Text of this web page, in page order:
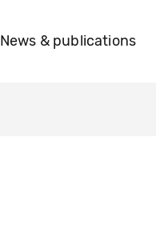
News & publications